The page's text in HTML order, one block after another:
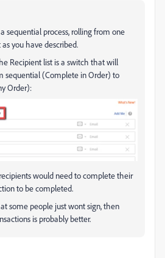
sequential process, rolling from one
you have described.
Recipient list is a switch that will
sequential (Complete in Order) to
Order):
would need to complete their
to be completed.
some people just wont sign, then
is probably better.